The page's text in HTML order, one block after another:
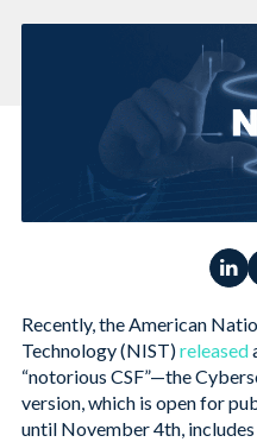
Recently, the American
Technology (NIST)released
“notorious CSF”—the
version, which is open for
until November 4th,